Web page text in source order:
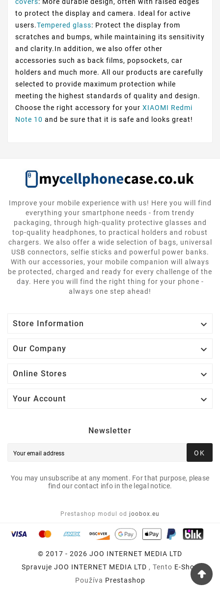
to protect the display and camera. Ideal for active
users.Tempered glass: Protect the display from
scratches and bumps, while maintaining its sensitivity
and clarity.In addition, we also offer other
accessories such as back films, popsockets, car
holders and much more. All our products are carefully
selected to provide maximum protection while
meeting the highest standards of quality and design.
Choose the right accessory for your XIAOMI Redmi
Note 10 and be sure that it is safe and looks great!
Improve your mobile experience with us! Here you will find
everything your smartphone needs - from trendy
packaging, through high-quality protective glasses and
top-quality headphones, to practical holders and robust
chargers. We also offer a wide selection of bags, universal
USB connectors, selfie sticks and powerful power banks.
With our accessories, your mobile companion will always
be protected, charged and ready for every challenge of the
day. Here you will find the right thing for your phone -
always one step ahead!
Store Information 
Our Company 
Online Stores 
Your Account 
Newsletter
OK
You may unsubscribe at any moment. For that purpose, please
find our contact info in the legal notice.
Prestashop modul od joobox.eu
© 2017 - 2026 JOO INTERNET MEDIA LTD
Spravuje JOO INTERNET MEDIA LTD , Tento E-Shop
Používa Prestashop